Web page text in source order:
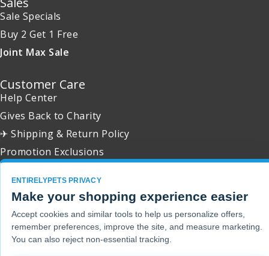
Sale Specials
Buy 2 Get 1 Free
Joint Max Sale
Customer Care
Help Center
Gives Back to Charity
✈ Shipping & Return Policy
Promotion Exclusions
Copyright 2001 - 2026 © EntirelyPets. All Rights Reserved.
ENTIRELYPETS PRIVACY
Make your shopping experience easier
Accept cookies and similar tools to help us personalize offers,
remember preferences, improve the site, and measure marketing.
You can also reject non-essential tracking.